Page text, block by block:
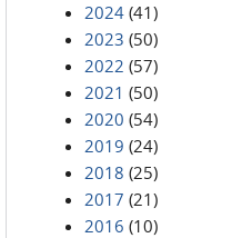
2024 (41)
2023 (50)
2022 (57)
2021 (50)
2020 (54)
2019 (24)
2018 (25)
2017 (21)
2016 (10)